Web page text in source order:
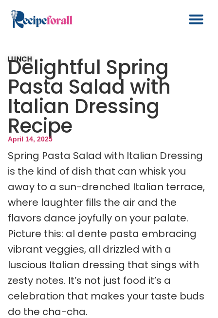
LUNCH
Delightful Spring
Pasta Salad with
Italian Dressing
Recipe
April 14, 2025
Spring Pasta Salad with Italian Dressing
is the kind of dish that can whisk you
away to a sun-drenched Italian terrace,
where laughter fills the air and the
flavors dance joyfully on your palate.
Picture this: al dente pasta embracing
vibrant veggies, all drizzled with a
luscious Italian dressing that sings with
zesty notes. It’s not just food it’s a
celebration that makes your taste buds
do the cha-cha.